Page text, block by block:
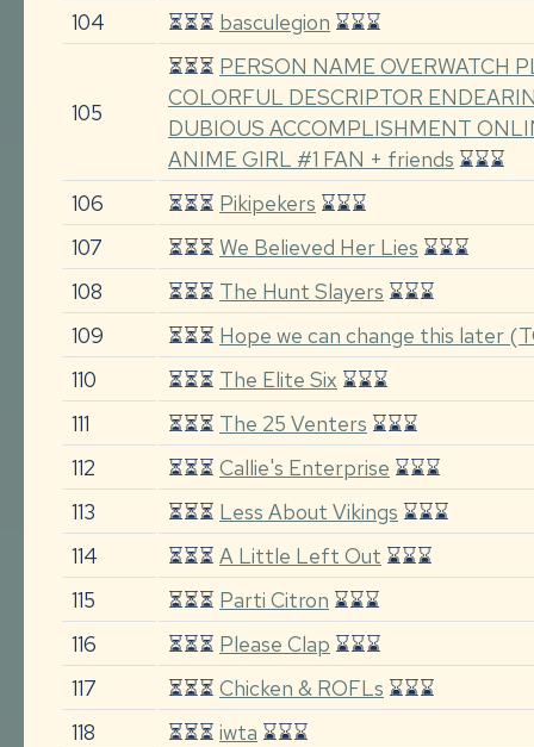
104
⏳⏳⏳ basculegion ⌛⌛⌛
105
⏳⏳⏳ PERSON NAME OVERWATCH
COLORFUL DESCRIPTOR
DUBIOUS ACCOMPLISHMENT
ANIME GIRL #1 FAN + friends ⌛⌛⌛
106
⏳⏳⏳ Pikipekers ⌛⌛⌛
107
⏳⏳⏳ We Believed Her Lies ⌛⌛⌛
108
⏳⏳⏳ The Hunt Slayers ⌛⌛⌛
109
⏳⏳⏳ Hope we can change this later
110
⏳⏳⏳ The Elite Six ⌛⌛⌛
111
⏳⏳⏳ The 25 Venters ⌛⌛⌛
112
⏳⏳⏳ Callie's Enterprise ⌛⌛⌛
113
⏳⏳⏳ Less About Vikings ⌛⌛⌛
114
⏳⏳⏳ A Little Left Out ⌛⌛⌛
115
⏳⏳⏳ Parti Citron ⌛⌛⌛
116
⏳⏳⏳ Please Clap ⌛⌛⌛
117
⏳⏳⏳ Chicken & ROFLs ⌛⌛⌛
118
⏳⏳⏳ iwta ⌛⌛⌛